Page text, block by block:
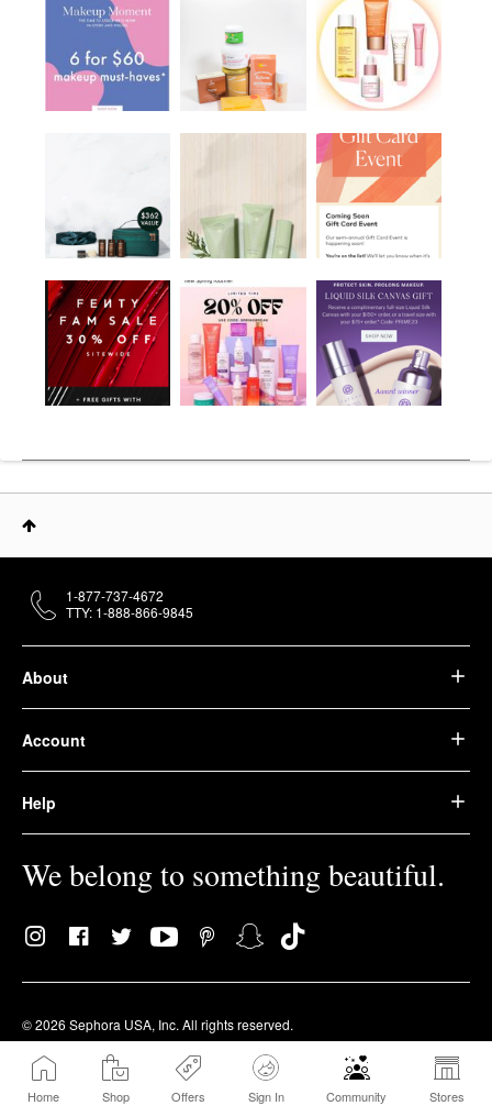
Home Shop Offers Sign In Community Stores
About
Account
Help
We belong to something beautiful.
© 2026 Sephora USA, Inc. All rights reserved.
Privacy Policy
Terms of Use Accessibility
1-877-737-4672
TTY: 1-888-866-9845